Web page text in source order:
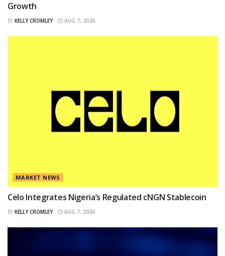
Growth
BY KELLY CROMLEY AUG 7, 2026
MARKET NEWS
Celo Integrates Nigeria’s Regulated cNGN Stablecoin
BY KELLY CROMLEY AUG 7, 2026